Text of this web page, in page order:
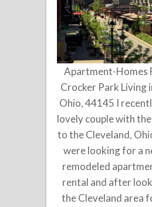
Apartment-Homes
Crocker Park Living
Ohio, 44145 I
lovely couple with
to the Cleveland,
were looking for a
remodeled
rental and after
the Cleveland area